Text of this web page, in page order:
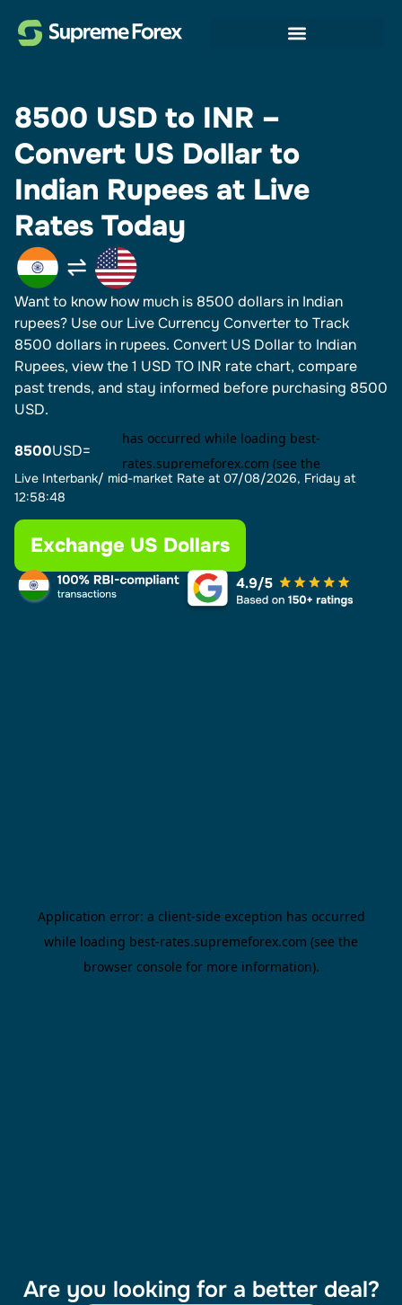
8500 USD to INR –
Convert US Dollar to
Indian Rupees at Live
Rates Today
Want to know how much is 8500 dollars in Indian
rupees? Use our Live Currency Converter to Track
8500 dollars in rupees.​ Convert US Dollar to Indian
Rupees, view the 1 USD TO INR rate chart, compare
past trends, and stay informed before purchasing 8500
USD.
8500USD=
Live Interbank/ mid-market Rate at 07/08/2026, Friday at
12:58:48
Exchange US Dollars
Are you looking for a better deal?